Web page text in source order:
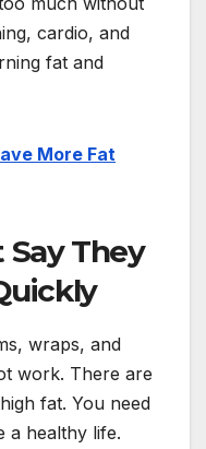
cardio, and
fat and
More Fat
Say They
wraps, and
work. There are
fat. You need
a healthy life.